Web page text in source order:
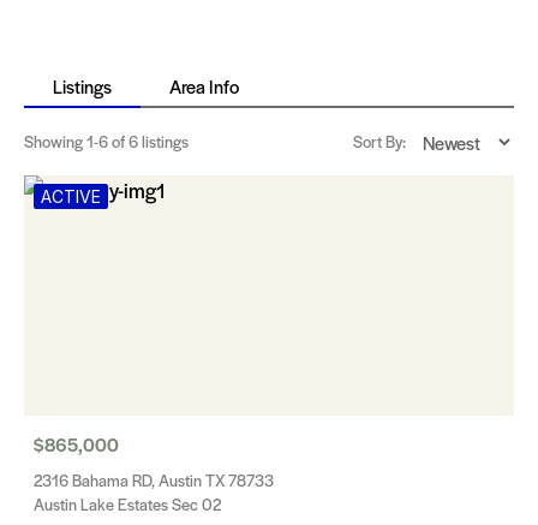
Listings Area Info
Showing1-6of 6 listings Sort By:
ACTIVE
$865,000
2316 Bahama RD, Austin TX 78733
Austin Lake Estates Sec 02